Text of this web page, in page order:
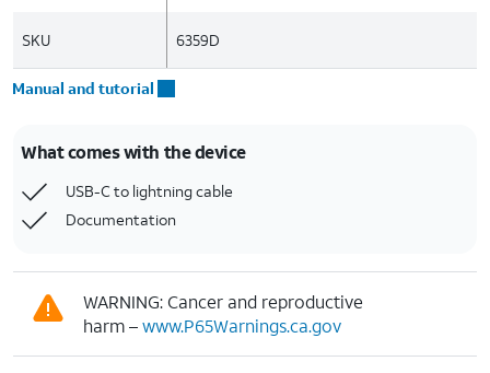
SKU 6359D
Manual and tutorial
What comes with the device
USB-C to lightning cable
Documentation
WARNING: Cancer and reproductive
harm –www.P65Warnings.ca.gov